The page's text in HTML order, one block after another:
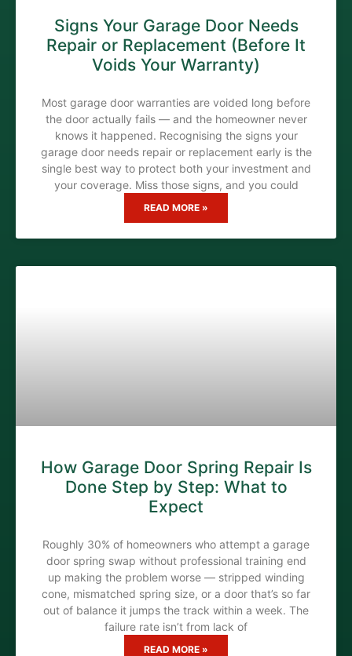
Signs Your Garage Door Needs
Repair or Replacement (Before It
Voids Your Warranty)
Most garage door warranties are voided long before
the door actually fails — and the homeowner never
knows it happened. Recognising the signs your
garage door needs repair or replacement early is the
single best way to protect both your investment and
your coverage. Miss those signs, and you could
READ MORE »
How Garage Door Spring Repair Is
Done Step by Step: What to
Expect
Roughly 30% of homeowners who attempt a garage
door spring swap without professional training end
up making the problem worse — stripped winding
cone, mismatched spring size, or a door that’s so far
out of balance it jumps the track within a week. The
failure rate isn’t from lack of
READ MORE »